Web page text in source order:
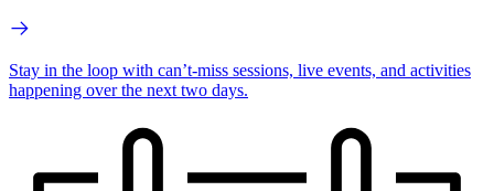
Stay in the loop with can’t-miss sessions, live events, and activities
happening over the next two days.